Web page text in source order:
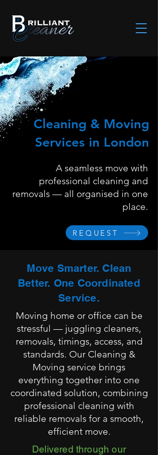
Cleaning & Moving
Services in London
A seamless move with
professional cleaning and
removals — all organised in one
place.
REQUEST
Move Smarter. Clean
Better. One Coordinated
Service.
Moving home or office can be
stressful — juggling cleaners,
removals, timings, access, and
standards. Our Cleaning &
Moving service brings
everything together into one
coordinated solution, combining
professional cleaning with
reliable removals for a smooth,
efficient move.
Delivered through our